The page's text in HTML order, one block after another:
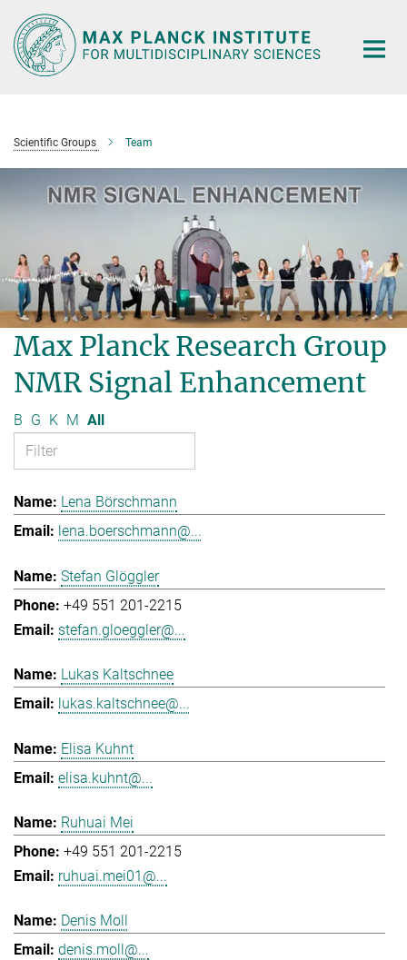
Main-
Content
Scientific Groups Team
Max Planck Research Group
NMR Signal Enhancement
B G K M All
Lena Börschmann
lena.boerschmann@...
Stefan Glöggler
+49 551 201-2215
stefan.gloeggler@...
Lukas Kaltschnee
lukas.kaltschnee@...
Elisa Kuhnt
elisa.kuhnt@...
Ruhuai Mei
+49 551 201-2215
ruhuai.mei01@...
Denis Moll
denis.moll@...